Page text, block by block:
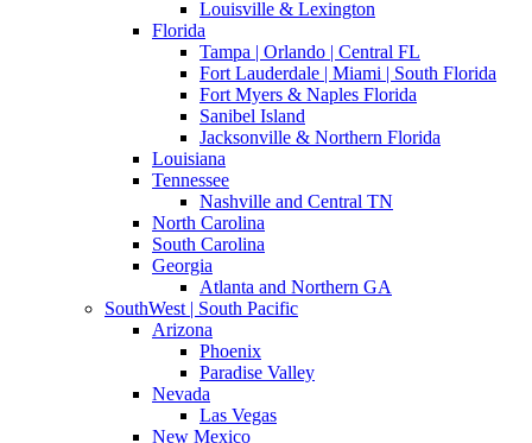
Louisville & Lexington
Florida
Tampa | Orlando | Central FL
Fort Lauderdale | Miami | South Florida
Fort Myers & Naples Florida
Sanibel Island
Jacksonville & Northern Florida
Louisiana
Tennessee
Nashville and Central TN
North Carolina
South Carolina
Georgia
Atlanta and Northern GA
SouthWest | South Pacific
Arizona
Phoenix
Paradise Valley
Nevada
Las Vegas
New Mexico